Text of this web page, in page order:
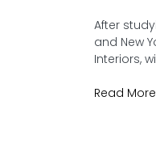
After
and New
Interiors,
Read More